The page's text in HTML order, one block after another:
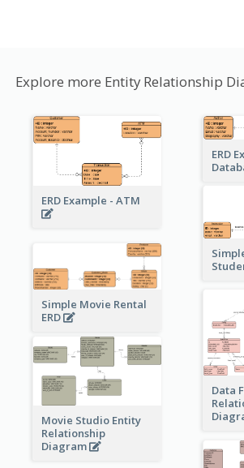
Explore more Entity Relationship
ERD Example - ATM
ERD
Simple Movie Rental
ERD
Data
Movie Studio Entity
Relationship
Diagram